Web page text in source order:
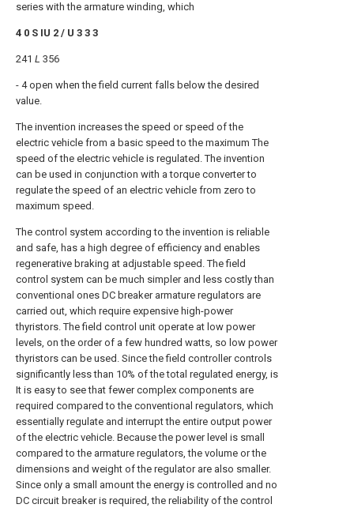
series with the armature winding, which
4 0 S IU 2 / U 3 3 3
241 L 356
- 4 open when the field current falls below the desired
value.
The invention increases the speed or speed of the
electric vehicle from a basic speed to the maximum The
speed of the electric vehicle is regulated. The invention
can be used in conjunction with a torque converter to
regulate the speed of an electric vehicle from zero to
maximum speed.
The control system according to the invention is reliable
and safe, has a high degree of efficiency and enables
regenerative braking at adjustable speed. The field
control system can be much simpler and less costly than
conventional ones DC breaker armature regulators are
carried out, which require expensive high-power
thyristors. The field control unit operate at low power
levels, on the order of a few hundred watts, so low power
thyristors can be used. Since the field controller controls
significantly less than 10% of the total regulated energy, is
It is easy to see that fewer complex components are
required compared to the conventional regulators, which
essentially regulate and interrupt the entire output power
of the electric vehicle. Because the power level is small
compared to the armature regulators, the volume or the
dimensions and weight of the regulator are also smaller.
Since only a small amount the energy is controlled and no
DC circuit breaker is required, the reliability of the control